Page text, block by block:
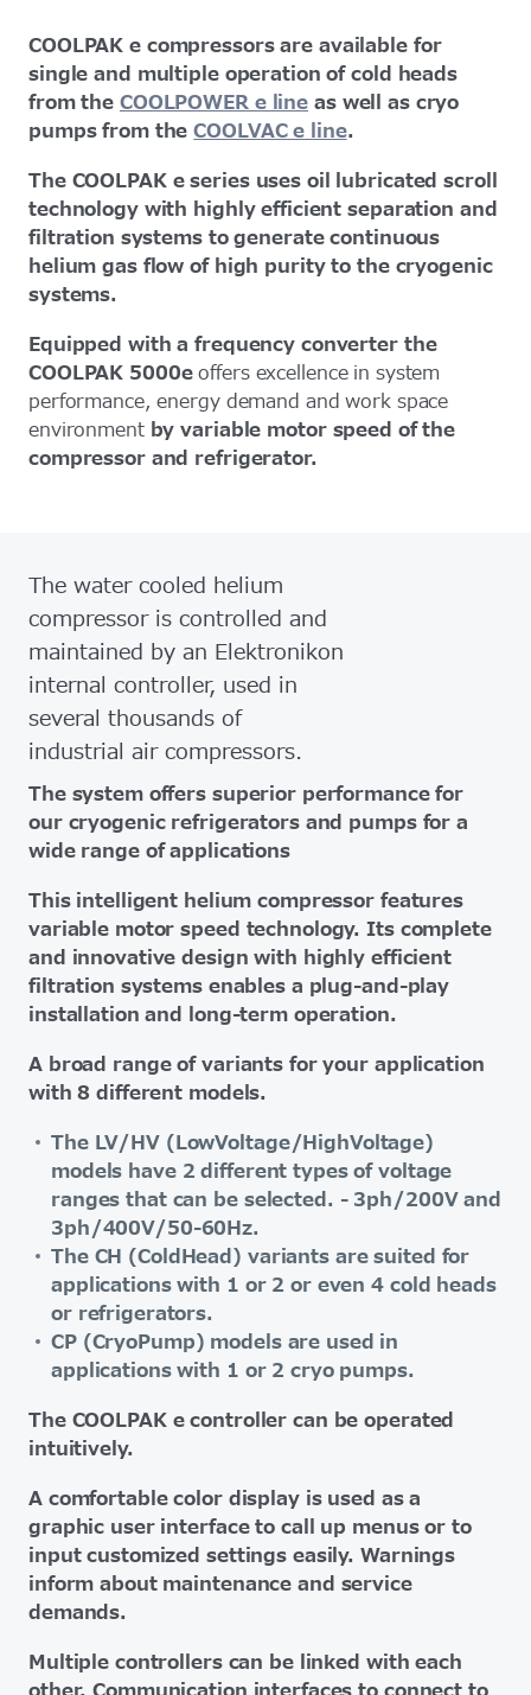
COOLPAK e compressors are available for
single and multiple operation of cold heads
from the COOLPOWER e line as well as cryo
pumps from theCOOLVAC e line.
The COOLPAK e series uses oil lubricated scroll
technology with highly efficient separation and
filtration systems to generate continuous
helium gas flow of high purity to the cryogenic
systems.
Equipped with a frequency converter the
COOLPAK 5000eoffers excellence in system
performance, energy demand and work space
environment by variable motor speed of the
compressor and refrigerator.
The water cooled helium
compressor is controlled and
maintained by an Elektronikon
internal controller, used in
several thousands of
industrial air compressors.
The system offers superior performance for
our cryogenic refrigerators and pumps for a
wide range of applications
This intelligent helium compressor features
variable motor speed technology. Its complete
and innovative design with highly efficient
filtration systems enables a plug-and-play
installation and long-term operation.
A broad range of variants for your application
with 8 different models.
The LV/HV (LowVoltage/HighVoltage)
models have 2 different types of voltage
ranges that can be selected. - 3ph/200V and
3ph/400V/50-60Hz.
The CH (ColdHead) variants are suited for
applications with 1 or 2 or even 4 cold heads
or refrigerators.
CP (CryoPump) models are used in
applications with 1 or 2 cryo pumps.
The COOLPAK e controller can be operated
intuitively.
A comfortable color display is used as a
graphic user interface to call up menus or to
input customized settings easily. Warnings
inform about maintenance and service
demands.
Multiple controllers can be linked with each